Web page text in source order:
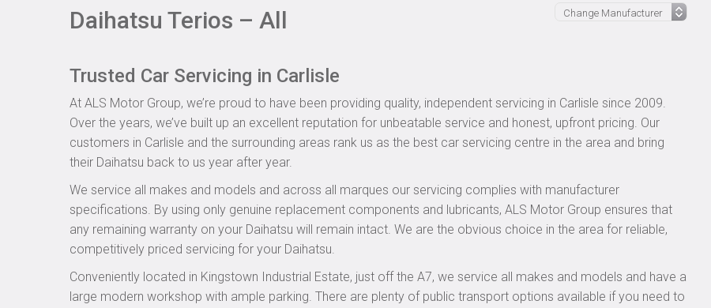
Daihatsu Terios – All
Trusted Car Servicing in Carlisle
At ALS Motor Group, we’re proud to have been providing quality, independent servicing in Carlisle since 2009.
Over the years, we’ve built up an excellent reputation for unbeatable service and honest, upfront pricing. Our
customers in Carlisle and the surrounding areas rank us as the best car servicing centre in the area and bring
their Daihatsu back to us year after year.
We service all makes and models and across all marques our servicing complies with manufacturer
specifications. By using only genuine replacement components and lubricants, ALS Motor Group ensures that
any remaining warranty on your Daihatsu will remain intact. We are the obvious choice in the area for reliable,
competitively priced servicing for your Daihatsu.
Conveniently located in Kingstown Industrial Estate, just off the A7, we service all makes and models and have a
large modern workshop with ample parking. There are plenty of public transport options available if you need to